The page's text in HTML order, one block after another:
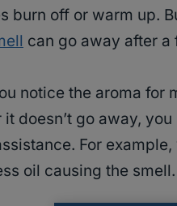
burn off or warm up.
can go away after a
notice the aroma for
doesn’t go away,
For
oil causing the smell.